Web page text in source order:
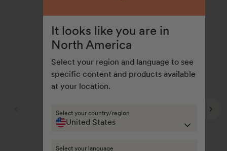
It looks like you are in
North America
Select your region and language to see
specific content and products available
at your location.
Select your country/region
United States
Select your language